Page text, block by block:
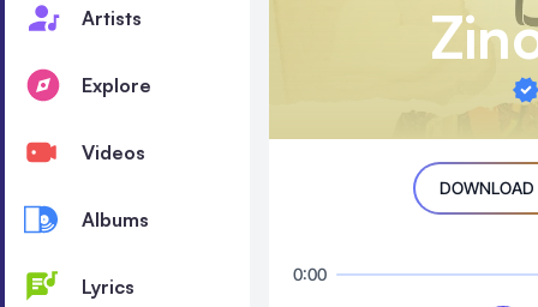
Artists
Explore
Videos
Albums
Lyrics
DOWNLOAD
0:00